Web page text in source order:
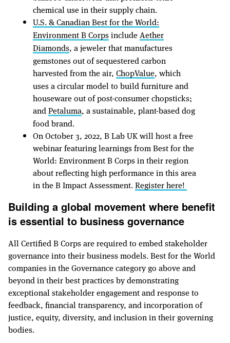
chemical use in their supply chain.
U.S. & Canadian Best for the World:
Environment B CorpsincludeAether
Diamonds, a jeweler that manufactures
gemstones out of sequestered carbon
harvested from the air, ChopValue, which
uses a circular model to build furniture and
houseware out of post-consumer chopsticks;
andPetaluma, a sustainable, plant-based dog
food brand.
On October 3, 2022, B Lab UK will host a free
webinar featuring learnings from Best for the
World: Environment B Corps in their region
about reflecting high performance in this area
in the B Impact Assessment.Register here!
Building a global movement where benefit
is essential to business governance
All Certified B Corps are required to embed stakeholder
governance into their business models. Best for the World
companies in the Governance category go above and
beyond in their best practices by demonstrating
exceptional stakeholder engagement and response to
feedback, financial transparency, and incorporation of
justice, equity, diversity, and inclusion in their governing
bodies.